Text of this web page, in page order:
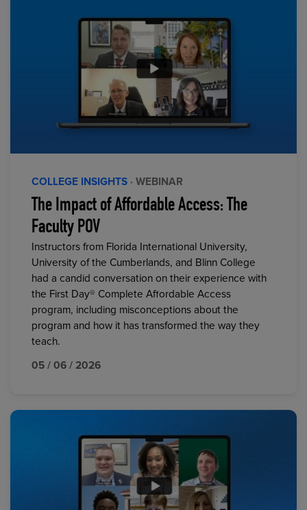
COLLEGE INSIGHTS · WEBINAR
The Impact of Affordable Access: The
Faculty POV
Instructors from Florida International University,
University of the Cumberlands, and Blinn College
had a candid conversation on their experience with
the First Day® Complete Affordable Access
program, including misconceptions about the
program and how it has transformed the way they
teach.
05 / 06 / 2026